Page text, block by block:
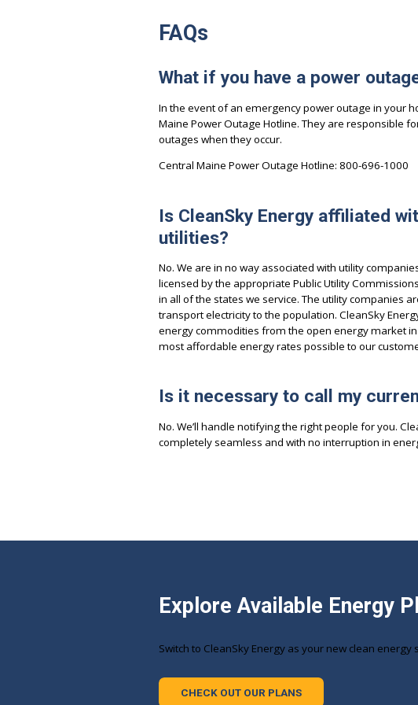
FAQs
What if you have a power
In the event of an emergency power outage in your
Maine Power Outage Hotline. They are responsible
outages when they occur.
Central Maine Power Outage Hotline: 800-696-1000
Is CleanSky Energy affiliated
utilities?
No. We are in no way associated with utility
licensed by the appropriate Public Utility
in all of the states we service. The utility companies
transport electricity to the population. CleanSky
energy commodities from the open energy market
most affordable energy rates possible to our
Is it necessary to call my
No. We’ll handle notifying the right people for you.
completely seamless and with no interruption in
Explore Available Energy
Switch to CleanSky Energy as your new clean
CHECK OUT OUR PLANS